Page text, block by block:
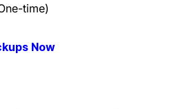
time)
Now